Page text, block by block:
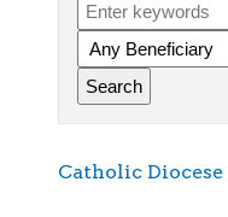
Catholic